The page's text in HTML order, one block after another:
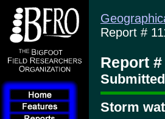
Report #
Report #
Storm